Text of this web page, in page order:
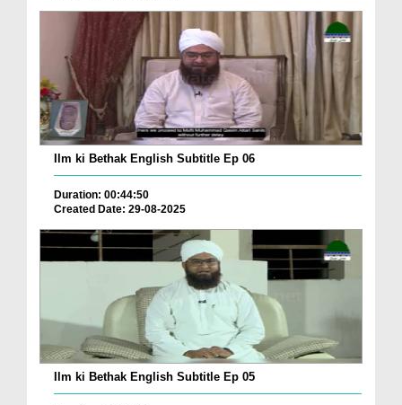
Ilm ki Bethak English Subtitle Ep 06
Duration: 00:44:50
Created Date: 29-08-2025
Ilm ki Bethak English Subtitle Ep 05